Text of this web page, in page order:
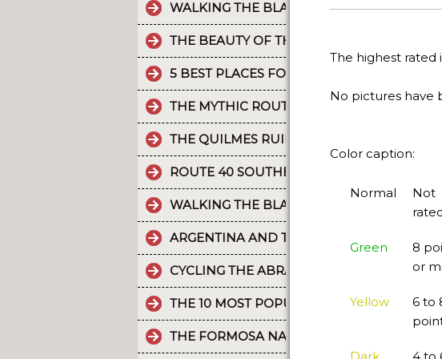
WALKING THE BLACK RIVER VALLEY:
THE BEAUTY OF THE CAMINO DE LOS SIETE
5 BEST PLACES FOR RAFTING IN
THE MYTHIC ROUTE 40.
THE QUILMES RUINS
ROUTE 40 SOUTHERN SECTION.
WALKING THE BLACK RIVER VALLEY: THE
ARGENTINA AND THE HOLDOUTS
CYCLING THE ABRA DEL ACAY
THE 10 MOST POPULAR POSTS ON
THE FORMOSA NATURE RESERVE
The highest rated
No pictures have
Color caption:
Normal
Not
Green
8
or
Yellow
6 to